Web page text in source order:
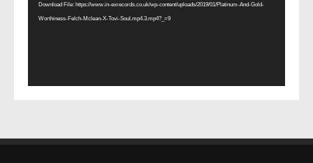
Download File: https://www.in-exrecords.co.uk/wp-content/uploads/2019/01/Platinum-And-Gold-
Worthiness-Felch-Mclean-X-Tovi-Soul.mp4.3.mp4?_=9